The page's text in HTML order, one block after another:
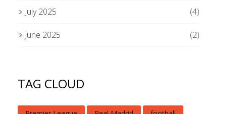
July 2025 (4)
June 2025 (2)
TAG CLOUD